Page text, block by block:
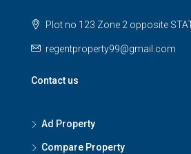
Plot no 123 Zone 2 opposite
regentproperty99@gmail.com
Contact us
Ad Property
Compare Property